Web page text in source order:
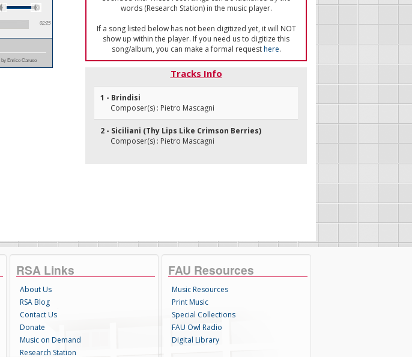
02:25
by Enrico Caruso
words (Research Station) in the music player.
If a song listed below has not been digitized yet, it will NOT
show up within the player. If you need us to digitize this
song/album, you can make a formal requesthere.
Tracks Info
1 - Brindisi
Composer(s) : Pietro Mascagni
2 - Siciliani (Thy Lips Like Crimson Berries)
Composer(s) : Pietro Mascagni
RSA Links
About Us
RSA Blog
Contact Us
Donate
Music on Demand
Research Station
FAU Resources
Music Resources
Print Music
Special Collections
FAU Owl Radio
Digital Library